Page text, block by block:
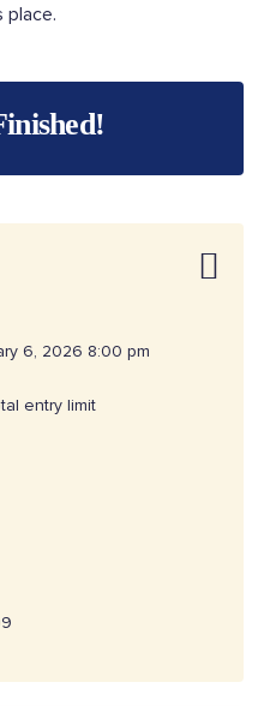
place.
6, 2026 8:00 pm
entry limit